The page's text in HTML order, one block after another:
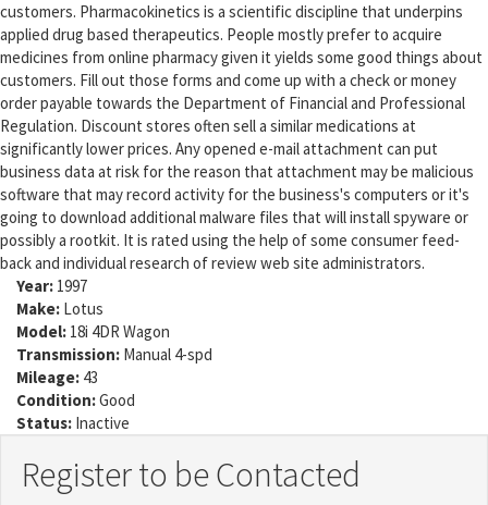
customers. Pharmacokinetics is a scientific discipline that underpins
applied drug based therapeutics. People mostly prefer to acquire
medicines from online pharmacy given it yields some good things about
customers. Fill out those forms and come up with a check or money
order payable towards the Department of Financial and Professional
Regulation. Discount stores often sell a similar medications at
significantly lower prices. Any opened e-mail attachment can put
business data at risk for the reason that attachment may be malicious
software that may record activity for the business's computers or it's
going to download additional malware files that will install spyware or
possibly a rootkit. It is rated using the help of some consumer feed-
back and individual research of review web site administrators.
Year: 1997
Make: Lotus
Model: 18i 4DR Wagon
Transmission: Manual 4-spd
Mileage: 43
Condition:Good
Status: Inactive
Register to be Contacted